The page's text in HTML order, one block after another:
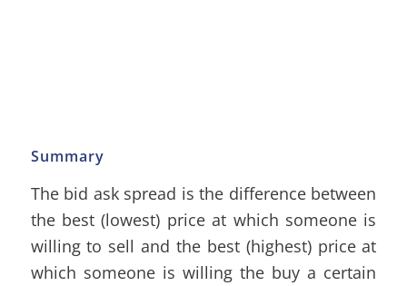
Summary
The bid ask spread is the difference between
the best (lowest) price at which someone is
willing to sell and the best (highest) price at
which someone is willing the buy a certain